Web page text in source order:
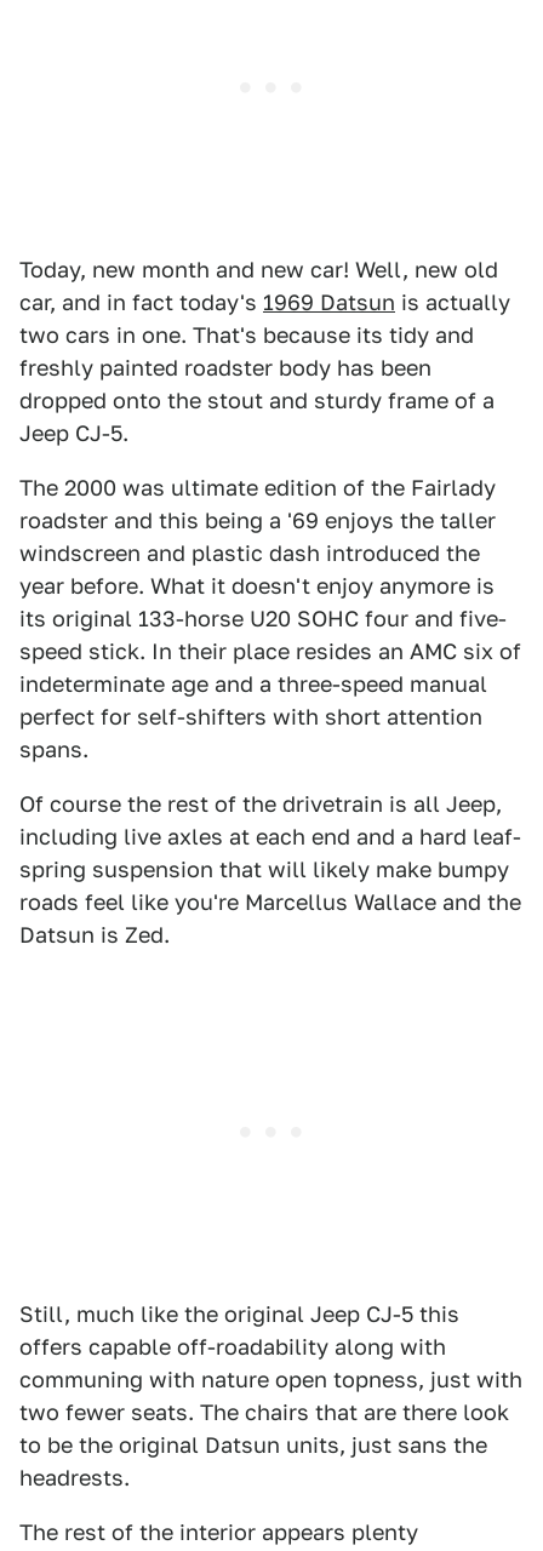
Today, new month and new car! Well, new old
car, and in fact today's 1969 Datsun is actually
two cars in one. That's because its tidy and
freshly painted roadster body has been
dropped onto the stout and sturdy frame of a
Jeep CJ-5.
The 2000 was ultimate edition of the Fairlady
roadster and this being a '69 enjoys the taller
windscreen and plastic dash introduced the
year before. What it doesn't enjoy anymore is
its original 133-horse U20 SOHC four and five-
speed stick. In their place resides an AMC six of
indeterminate age and a three-speed manual
perfect for self-shifters with short attention
spans.
Of course the rest of the drivetrain is all Jeep,
including live axles at each end and a hard leaf-
spring suspension that will likely make bumpy
roads feel like you're Marcellus Wallace and the
Datsun is Zed.
Still, much like the original Jeep CJ-5 this
offers capable off-roadability along with
communing with nature open topness, just with
two fewer seats. The chairs that are there look
to be the original Datsun units, just sans the
headrests.
The rest of the interior appears plenty